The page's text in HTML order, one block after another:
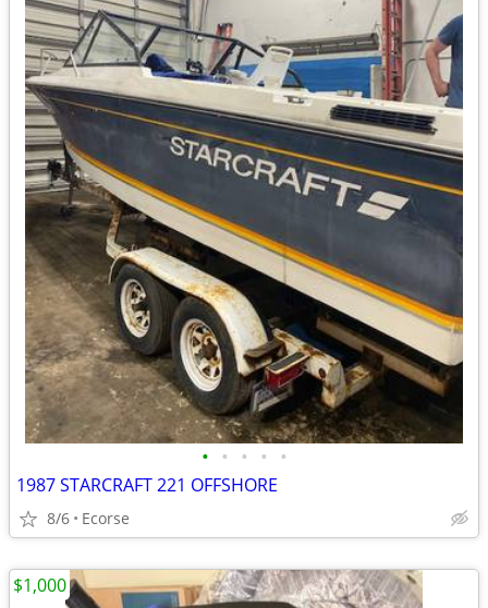
• • • • •
1987 STARCRAFT 221 OFFSHORE
8/6 Ecorse
$1,000